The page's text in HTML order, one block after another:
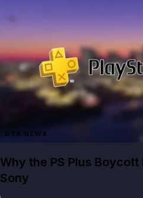
GTA NEWS
Why the PS Plus
Sony